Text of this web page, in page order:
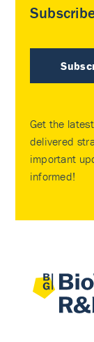
Get the
delivered
important
informed!